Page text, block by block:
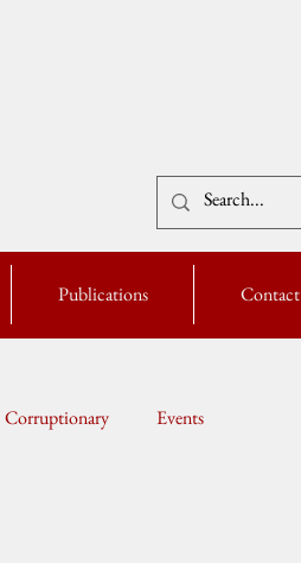
Publications Contact
Corruptionary Events